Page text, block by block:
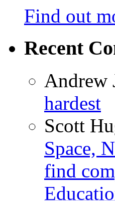
Find out
Recent
Andrew
hardest
Scott
Space,
find